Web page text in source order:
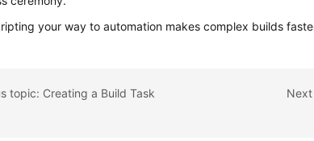
your way to automation makes complex builds
topic: Creating a Build Task